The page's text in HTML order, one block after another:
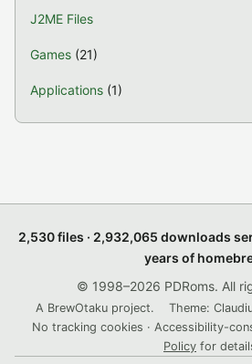
J2ME Files
Games (21)
Applications (1)
2,530 files · 2,932,065 downloads
years of
© 1998–2026 PDRoms. All
A BrewOtaku project.
Theme:
No tracking cookies · Accessibility-
Policy for